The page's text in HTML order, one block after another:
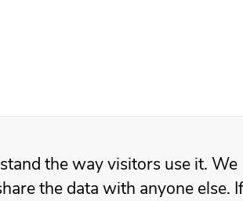
the way visitors use it. We
the data with anyone else. If